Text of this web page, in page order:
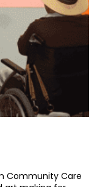
Community Care